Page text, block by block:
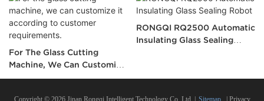
For The Glass Cutting
Machine, We Can Customize
It According To Customer
RONGQI RQ2500 Automatic
Insulating Glass Sealing
Copyright © 2026 Jinan Rongqi Intelligent Technology Co.,Ltd. | Sitemap Privacy